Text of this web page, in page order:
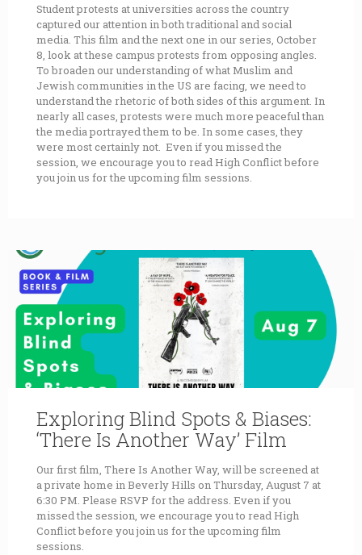
Student protests at universities across the country
captured our attention in both traditional and social
media. This film and the next one in our series, October
8, look at these campus protests from opposing angles.
To broaden our understanding of what Muslim and
Jewish communities in the US are facing, we need to
understand the rhetoric of both sides of this argument. In
nearly all cases, protests were much more peaceful than
the media portrayed them to be. In some cases, they
were most certainly not. Even if you missed the
session, we encourage you to read High Conflict before
you join us for the upcoming film sessions.
Exploring Blind Spots & Biases:
‘There Is Another Way’ Film
Our first film, There Is Another Way, will be screened at
a private home in Beverly Hills on Thursday, August 7 at
6:30 PM. Please RSVP for the address. Even if you
missed the session, we encourage you to read High
Conflict before you join us for the upcoming film
sessions.